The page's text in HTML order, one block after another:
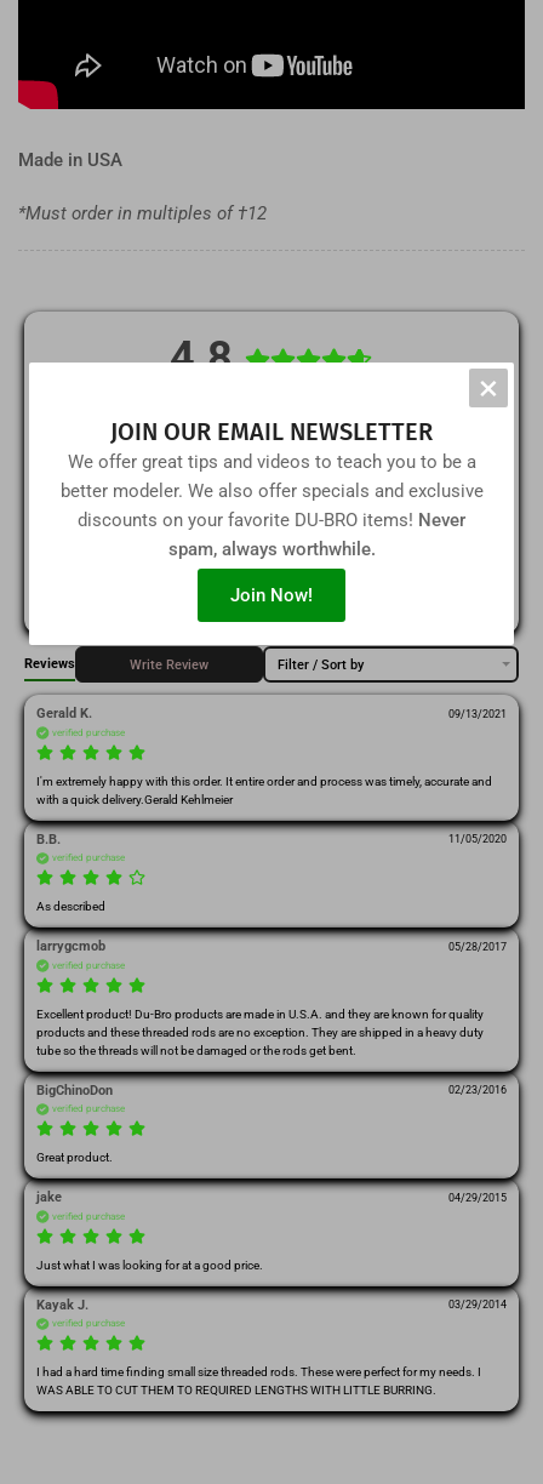
Made in USA
*Must order in multiples of †12
4.8
(5)
(0)
Reviews Write Review Filter / Sort by
Gerald K. 09/13/2021
verified purchase
I'm extremely happy with this order. It entire order and process was timely, accurate and
with a quick delivery.Gerald Kehlmeier
B.B. 11/05/2020
verified purchase
As described
larrygcmob 05/28/2017
verified purchase
Excellent product! Du-Bro products are made in U.S.A. and they are known for quality
products and these threaded rods are no exception. They are shipped in a heavy duty
tube so the threads will not be damaged or the rods get bent.
BigChinoDon 02/23/2016
verified purchase
Great product.
jake 04/29/2015
verified purchase
Just what I was looking for at a good price.
Kayak J. 03/29/2014
verified purchase
I had a hard time finding small size threaded rods. These were perfect for my needs. I
WAS ABLE TO CUT THEM TO REQUIRED LENGTHS WITH LITTLE BURRING.
×
JOIN OUR EMAIL NEWSLETTER
We offer great tips and videos to teach you to be a
better modeler. We also offer specials and exclusive
discounts on your favorite DU-BRO items! Never
spam, always worthwhile.
Join Now!